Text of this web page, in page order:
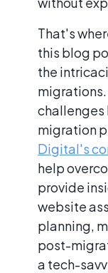
That's
this blog
the
challenges
migration
Digital's
help
provide
website
planning,
post-
a tech-